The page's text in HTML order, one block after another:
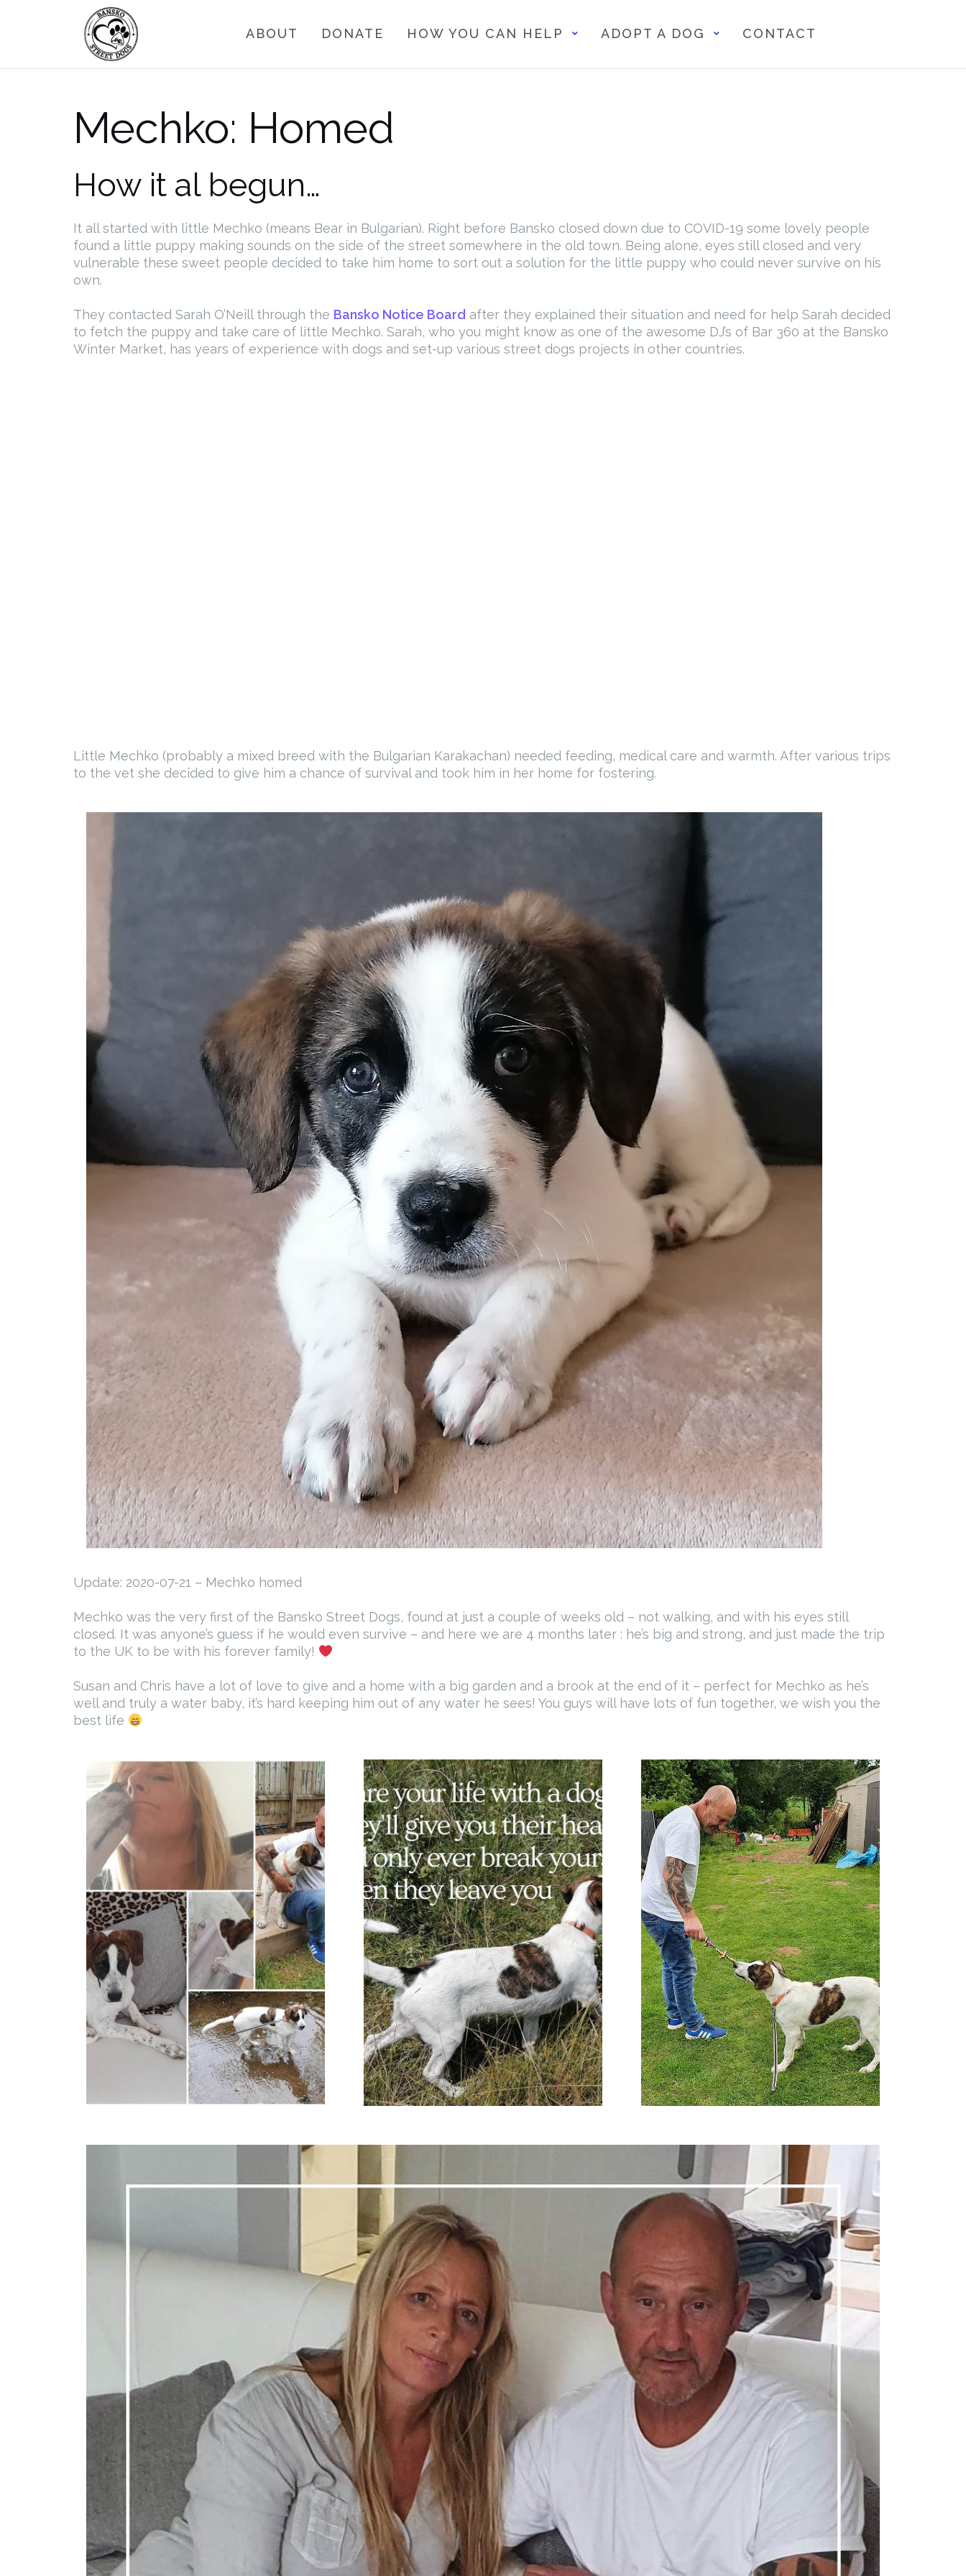
ABOUT DONATE HOW YOU CAN HELP ADOPT A DOG CONTACT
Mechko: Homed
How it al begun…
It all started with little Mechko (means Bear in Bulgarian). Right before Bansko closed down due to COVID-19 some lovely people
found a little puppy making sounds on the side of the street somewhere in the old town. Being alone, eyes still closed and very
vulnerable these sweet people decided to take him home to sort out a solution for the little puppy who could never survive on his
own.
They contacted Sarah O’Neill through the Bansko Notice Board after they explained their situation and need for help Sarah decided
to fetch the puppy and take care of little Mechko. Sarah, who you might know as one of the awesome DJ’s of Bar 360 at the Bansko
Winter Market, has years of experience with dogs and set-up various street dogs projects in other countries.
Little Mechko (probably a mixed breed with the Bulgarian Karakachan) needed feeding, medical care and warmth. After various trips
to the vet she decided to give him a chance of survival and took him in her home for fostering.
Update: 2020-07-21 – Mechko homed
Mechko was the very first of the Bansko Street Dogs, found at just a couple of weeks old – not walking, and with his eyes still
closed. It was anyone’s guess if he would even survive – and here we are 4 months later : he’s big and strong, and just made the trip
to the UK to be with his forever family!
Susan and Chris have a lot of love to give and a home with a big garden and a brook at the end of it – perfect for Mechko as he’s
well and truly a water baby, it’s hard keeping him out of any water he sees! You guys will have lots of fun together, we wish you the
best life